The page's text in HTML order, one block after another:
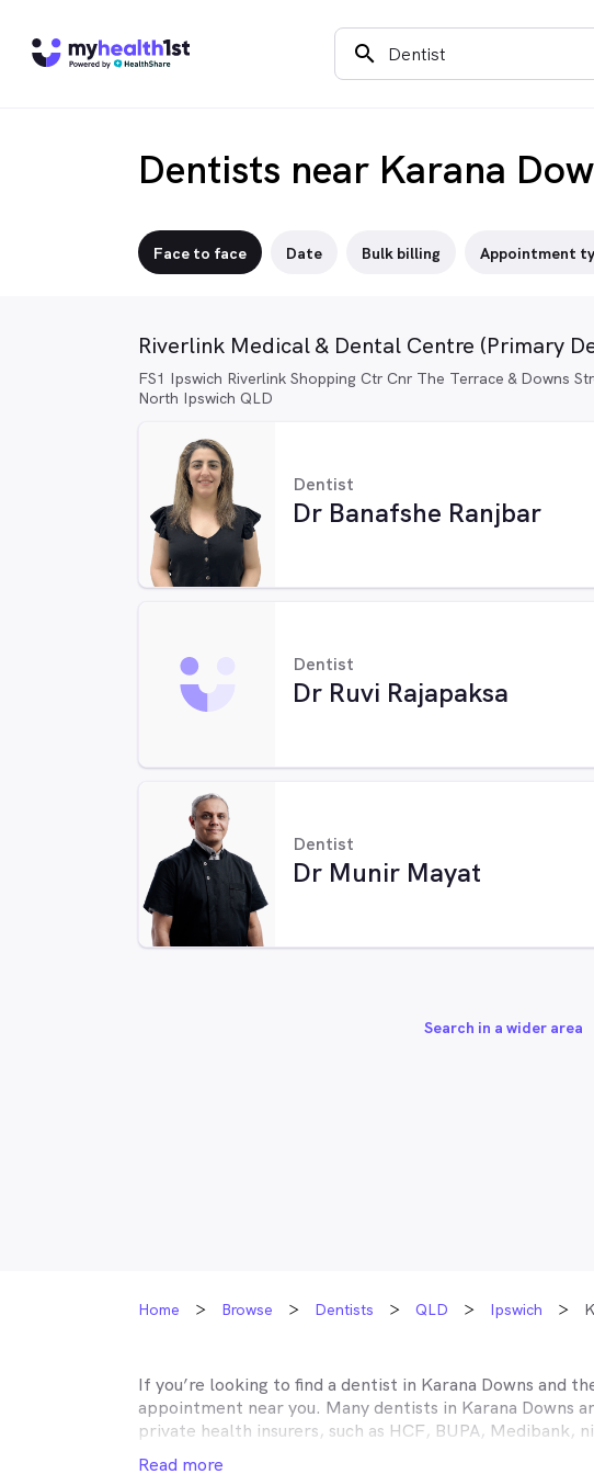
search
Dentists near Karana
Face to face Date Bulk billing Appointment
Riverlink Medical & Dental Centre (Primary
FS1 Ipswich Riverlink Shopping Ctr Cnr The Terrace & Downs
North Ipswich QLD
Dentist
Dr Banafshe Ranjbar
Dentist
Dr Ruvi Rajapaksa
Dentist
Dr Munir Mayat
Search in a wider area
Home Browse Dentists QLD Ipswich
If you’re looking to find a dentist in Karana Downs and
appointment near you. Many dentists in Karana Downs
private health insurers, such as HCF, BUPA,
MyHealth1st making your dental health insurance work
Read more